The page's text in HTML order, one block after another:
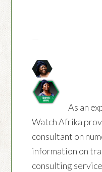
—
As an
Watch Afrika
consultant on
information on
consulting